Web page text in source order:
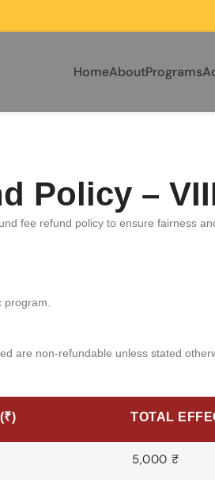
HomeAboutPrograms
Policy –
fee refund policy to ensure fairness
are non-refundable unless stated
TOTAL
5,000 ₹